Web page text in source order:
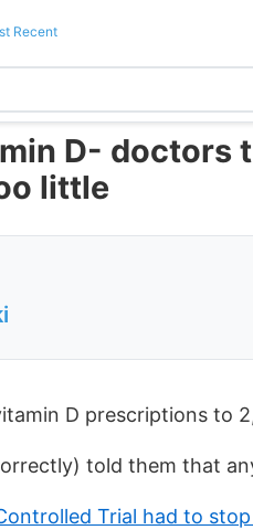
Recent
D- doctors
little
D prescriptions to
told them that
Trial had to